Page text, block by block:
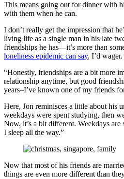
This means going out for dinner with
with them when he can.
I don’t really get the impression that
living life as a single man in his late
friendships he has—it’s more than
loneliness epidemic can say, I’d wager.
“Honestly, friendships are a bit more
relationship anytime, but good
years–I’ve known one of my friends
Here, Jon reminisces a little about his
weekdays were spent studying, then
Now, it’s a bit different. Weekdays
I sleep all the way.”
Now that most of his friends are
things are even more different than